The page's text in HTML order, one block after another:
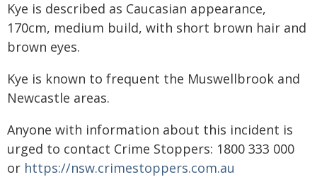
Kye is described as Caucasian appearance,
170cm, medium build, with short brown hair and
brown eyes.
Kye is known to frequent the Muswellbrook and
Newcastle areas.
Anyone with information about this incident is
urged to contact Crime Stoppers: 1800 333 000
or https://nsw.crimestoppers.com.au